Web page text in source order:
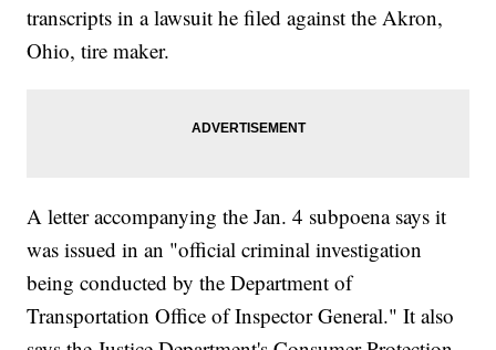
transcripts in a lawsuit he filed against the Akron,
Ohio, tire maker.
A letter accompanying the Jan. 4 subpoena says it
was issued in an "official criminal investigation
being conducted by the Department of
Transportation Office of Inspector General." It also